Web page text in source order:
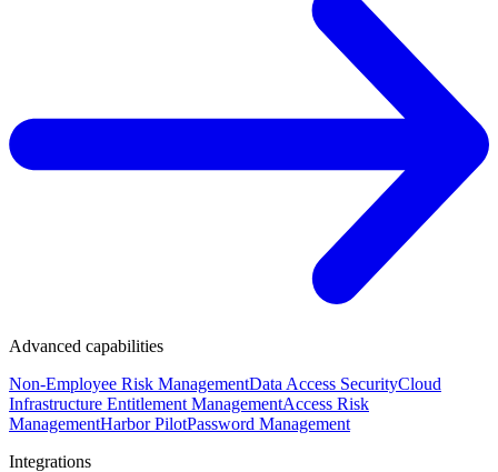
Advanced capabilities
Non-Employee Risk ManagementData Access SecurityCloud
Infrastructure Entitlement ManagementAccess Risk
ManagementHarbor PilotPassword Management
Integrations